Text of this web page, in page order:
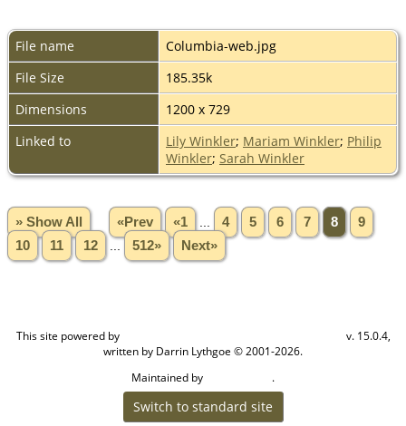
File name
Columbia-web.jpg
File Size
185.35k
Dimensions
1200 x 729
Linked to
Lily Winkler; Mariam Winkler; Philip
Winkler; Sarah Winkler
» Show All «Prev «1 4 5 6 7 8
9
10
11 12 512» Next»
This site powered by
v. 15.0.4,
written by Darrin Lythgoe © 2001-2026.
Maintained by
.
Switch to standard site